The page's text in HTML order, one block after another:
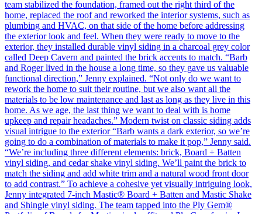
team stabilized the foundation, framed out the right third of the
home, replaced the roof and reworked the interior systems, such as
plumbing and HVAC, on that side of the home before addressing
the exterior look and feel. When they were ready to move to the
exterior, they installed durable vinyl siding in a charcoal grey color
called Deep Cavern and painted the brick accents to match. “Barb
and Roger lived in the house a long time, so they gave us valuable
functional direction,” Jenny explained. “Not only do we want to
rework the home to suit their routine, but we also want all the
materials to be low maintenance and last as long as they live in this
home. As we age, the last thing we want to deal with is home
upkeep and repair headaches.” Modern twist on classic siding adds
visual intrigue to the exterior “Barb wants a dark exterior, so we’re
going to do a combination of materials to make it pop,” Jenny said.
“We’re including three different elements: brick, Board + Batten
vinyl siding, and cedar shake vinyl siding. We’ll paint the brick to
match the siding and add white trim and a natural wood front door
to add contrast.” To achieve a cohesive yet visually intriguing look,
Jenny integrated 7-inch Mastic® Board + Batten and Mastic Shake
and Shingle vinyl siding. The team tapped into the Ply Gem®